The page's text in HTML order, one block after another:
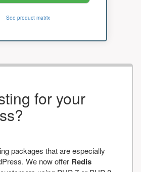
See product matrix
for your
packages that are especially
We now offer Redis